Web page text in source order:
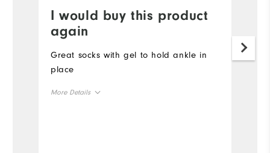
I would buy this product
again
Great socks with gel to hold ankle in
place
More Details